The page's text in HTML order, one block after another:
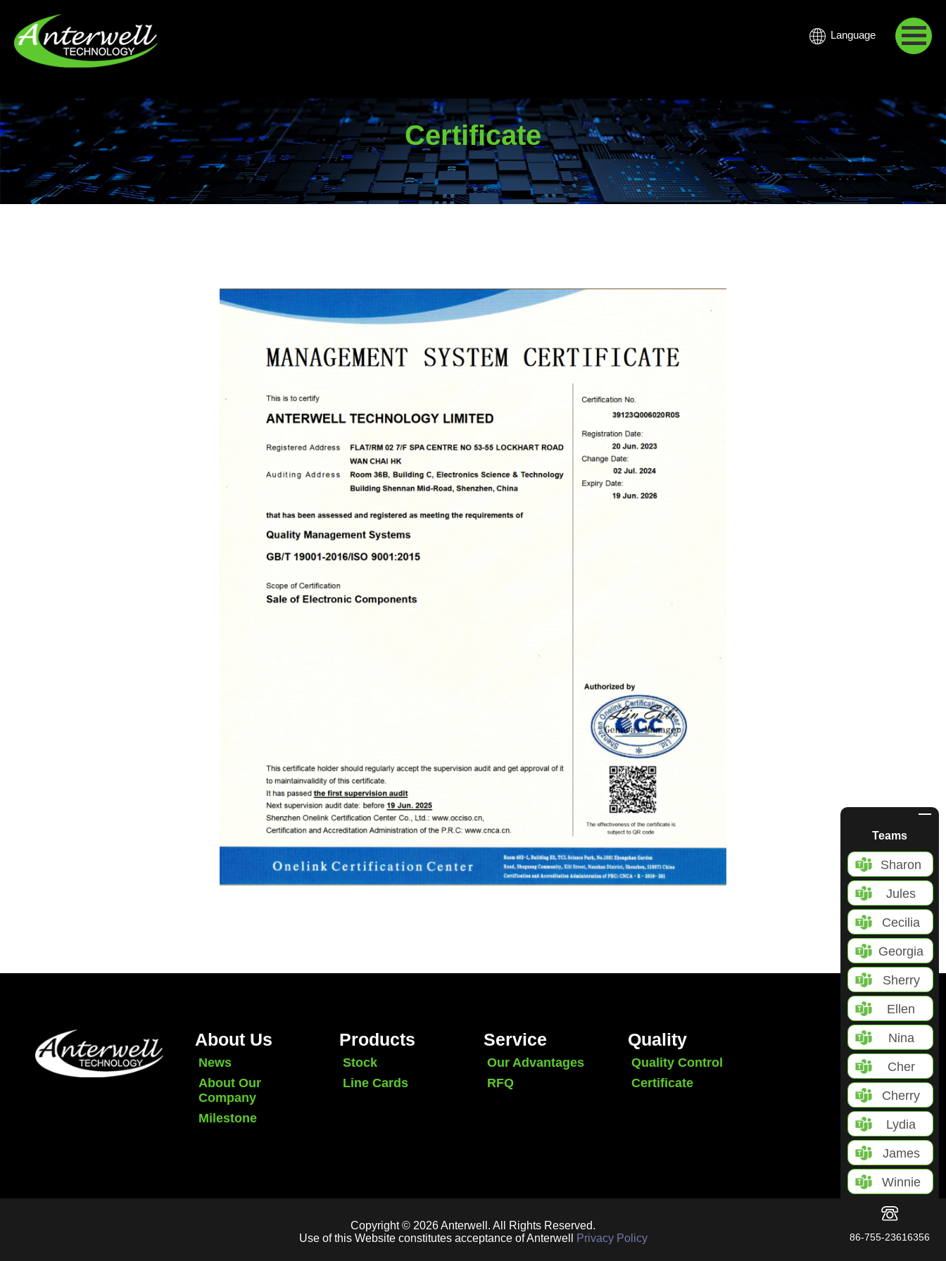
Language
中文
Teams
Sharon
Jules
Cecilia
Georgia
Sherry
Ellen
Nina
Cher
Cherry
Lydia
James
Winnie
86-755-23616356
Certificate
About Us
News
About Our
Company
Milestone
Products
Stock
Line Cards
Service
Our Advantages
RFQ
Quality
Quality Control
Certificate
Copyright © 2026 Anterwell. All Rights Reserved.
Use of this Website constitutes acceptance of Anterwell
Privacy Policy